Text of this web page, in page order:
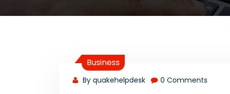
Business
By quakehelpdesk 0 Comments